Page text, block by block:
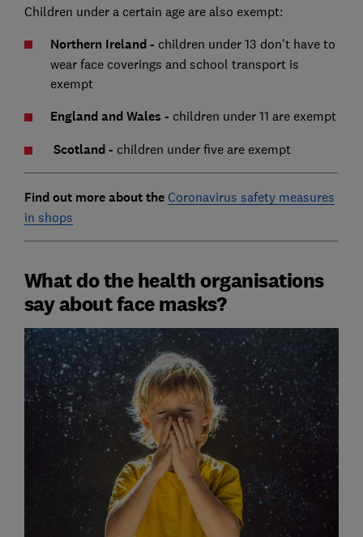
Children under a certain age are also exempt:
Northern Ireland - children under 13 don't have to
wear face coverings and school transport is
exempt
England and Wales - children under 11 are exempt
Scotland - children under five are exempt
Find out more about the Coronavirus safety measures
in shops
What do the health organisations
say about face masks?